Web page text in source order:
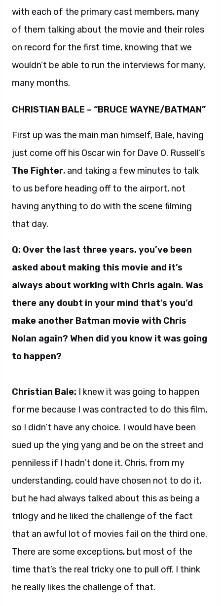
with each of the primary cast members, many
of them talking about the movie and their roles
on record for the first time, knowing that we
wouldn’t be able to run the interviews for many,
many months.
CHRISTIAN BALE – “BRUCE WAYNE/BATMAN”
First up was the main man himself, Bale, having
just come off his Oscar win for Dave O. Russell’s
The Fighter, and taking a few minutes to talk
to us before heading off to the airport, not
having anything to do with the scene filming
that day.
Q: Over the last three years, you’ve been
asked about making this movie and it’s
always about working with Chris again. Was
there any doubt in your mind that’s you’d
make another Batman movie with Chris
Nolan again? When did you know it was going
to happen?
Christian Bale: I knew it was going to happen
for me because I was contracted to do this film,
so I didn’t have any choice. I would have been
sued up the ying yang and be on the street and
penniless if I hadn’t done it. Chris, from my
understanding, could have chosen not to do it,
but he had always talked about this as being a
trilogy and he liked the challenge of the fact
that an awful lot of movies fail on the third one.
There are some exceptions, but most of the
time that’s the real tricky one to pull off. I think
he really likes the challenge of that.